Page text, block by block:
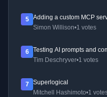
5
Adding a custom MCP
Simon Willison•1 votes
6
Testing AI prompts and
Tim Deschryver•1 votes
7
Superlogical
Mitchell Hashimoto•1